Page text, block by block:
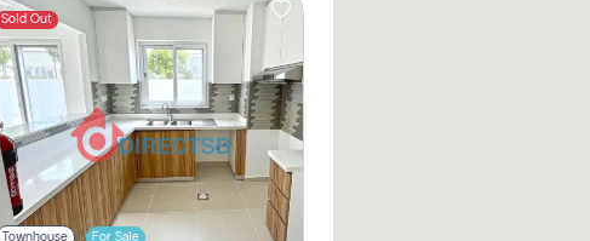
Sold Out
Townhouse For Sale